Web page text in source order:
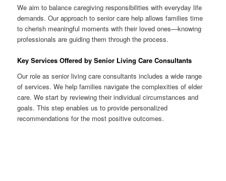
We aim to balance caregiving responsibilities with everyday life
demands. Our approach to senior care help allows families time
to cherish meaningful moments with their loved ones—knowing
professionals are guiding them through the process.
Key Services Offered by Senior Living Care Consultants
Our role as senior living care consultants includes a wide range
of services. We help families navigate the complexities of elder
care. We start by reviewing their individual circumstances and
goals. This step enables us to provide personalized
recommendations for the most positive outcomes.